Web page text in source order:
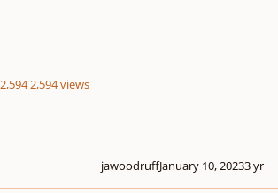
2,594 views
jawoodruffJanuary 10, 20233 yr